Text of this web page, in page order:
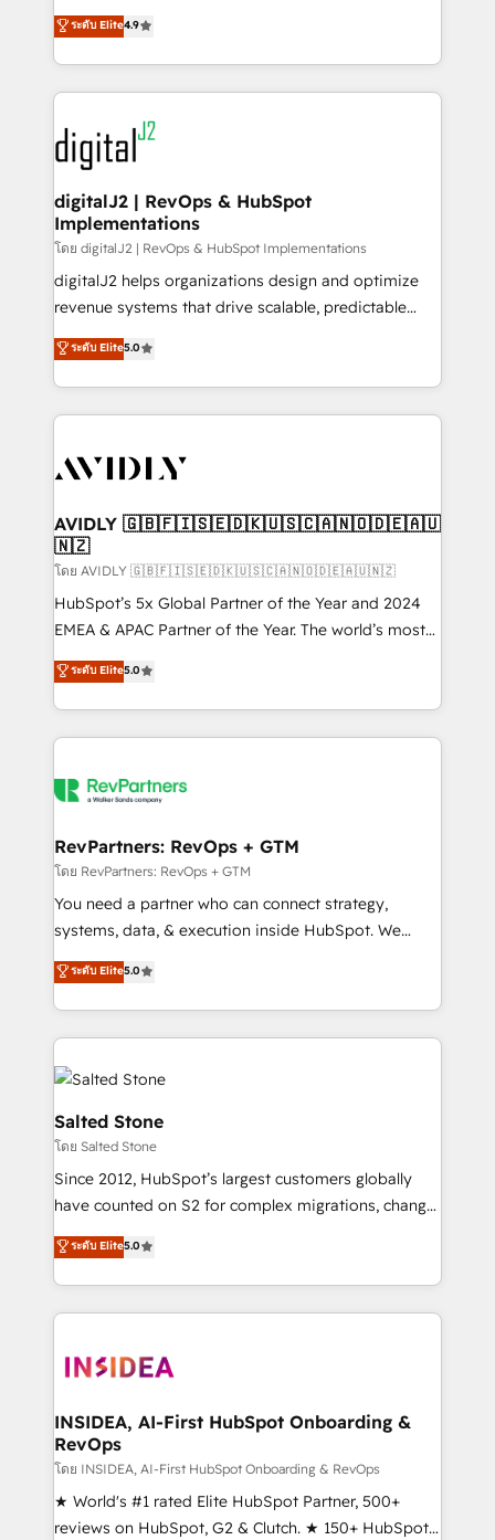
AI, & maximize AEO with tailored AI services. 🧩
Integrations: Extend HubSpot with custom
North America. Avec plus de 115 experts en
marketing automation, Growth, Revops, CRM et
webdesign. Markentive is both a consulting firm, a
digital agency and an integrator. With over 115
experts in marketing automation, growth, revops,
CRM and webdesign (We focus on EMEA - USA
customers).
ระดับ Elite4.9
digitalJ2 | RevOps & HubSpot
Implementations
โดย digitalJ2 | RevOps & HubSpot Implementations
digitalJ2 helps organizations design and optimize
revenue systems that drive scalable, predictable
growth. As a triple-accredited HubSpot Solutions
Partner, we specialize in both strategic RevOps
planning and hands-on technical execution - building
the operational foundation companies need to
Healthcare - Financial Services - Managed IT (MSP) -
we help: ✔️ Full HubSpot implementations and portal
optimization ✔️ Data migrations, CRM architecture,
and reporting foundations ✔️ Custom integrations
and workflow automation ✔️ User adoption
programs, training, and enablement Through project-
partnerships, we guide organizations through the
revenue maturity model - delivering the right
grows.
ระดับ Elite5.0
AVIDLY 🇬🇧🇫🇮🇸🇪🇩🇰🇺🇸🇨🇦🇳🇴🇩🇪🇦🇺
🇳🇿
โดย AVIDLY 🇬🇧🇫🇮🇸🇪🇩🇰🇺🇸🇨🇦🇳🇴🇩🇪🇦🇺🇳🇿
HubSpot’s 5x Global Partner of the Year and 2024
EMEA & APAC Partner of the Year. The world’s most
experienced and fully accredited HubSpot Solutions
Partner. 🚀 With 2,750+ HubSpot projects delivered
and 370+ specialists across EMEA, APAC and NAM,
we de-risk complex CRM programmes and
multi-region migrations to AI-powered automation,
scale. 🏆 HubSpot’s CEO called us “the partner of the
future.” Others agree it is proof of trust built through
measurable impact.
ระดับ Elite5.0
RevPartners: RevOps + GTM
โดย RevPartners: RevOps + GTM
You need a partner who can connect strategy,
systems, data, & execution inside HubSpot. We
bridge the gap where most agencies fall short by
combining GTM strategy with technical execution to
solve the right problem with the right solution. As the
only firm in the world to hold Elite Partner
Accreditations with both HubSpot and Clay, our
clients gain a unique advantage in CRM architecture,
pipeline generation, data intelligence, and go-to-
market execution. Why B2B Businesses Choose RP: -
Secure: Soc2 compliant 🛡️ - Pricing: Implementations
starting at $1,5k 💵 - Speed: Launch in 14 days ⚡ -
Scale: Fastest tiering Elite HubSpot Partner 🪴 -
marketing agency for an Ops problem. Don't hire a
technical agency for a growth problem. Hire a
ระดับ Elite5.0
Salted Stone
โดย Salted Stone
Since 2012, HubSpot’s largest customers globally
have counted on S2 for complex migrations, change
management, systems integration, and creative
solutions that deliver measurable impact and
transform brand experiences As one of the few full-
service creative agencies in the HubSpot
winning design to build scalable, globally
marketing campaigns, & RevOps frameworks that
fuel long-term success We connect the entire
customer lifecycle through seamless integrations,
ensure long-term adoption with change-
management programs, and align marketing, sales,
ระดับ Elite5.0
INSIDEA, AI-First HubSpot Onboarding &
RevOps
โดย INSIDEA, AI-First HubSpot Onboarding & RevOps
★ World's #1 rated Elite HubSpot Partner, 500+
reviews on HubSpot, G2 & Clutch. ★ 150+ HubSpot